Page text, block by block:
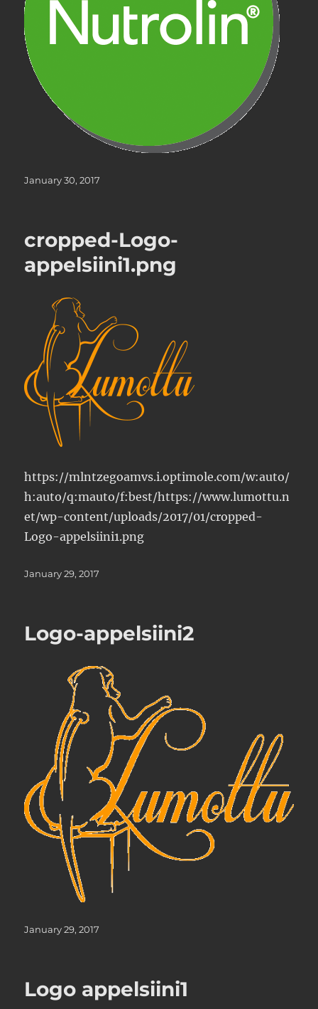
Posted
January 30, 2017
cropped-Logo-
appelsiini1.png
https://mlntzegoamvs.i.optimole.com/w:auto/
h:auto/q:mauto/f:best/https://www.lumottu.n
et/wp-content/uploads/2017/01/cropped-
Logo-appelsiini1.png
Posted
January 29, 2017
Logo-appelsiini2
Posted
January 29, 2017
Logo appelsiini1